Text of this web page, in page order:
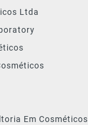
Ltda
Em Cosméticos